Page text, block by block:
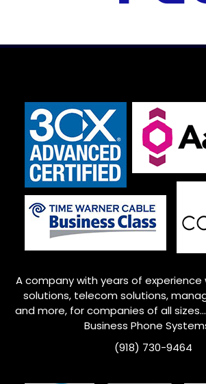
A company with years of experience
solutions, telecom solutions,
and more, for companies of all
Business Phone
(918) 730-9464